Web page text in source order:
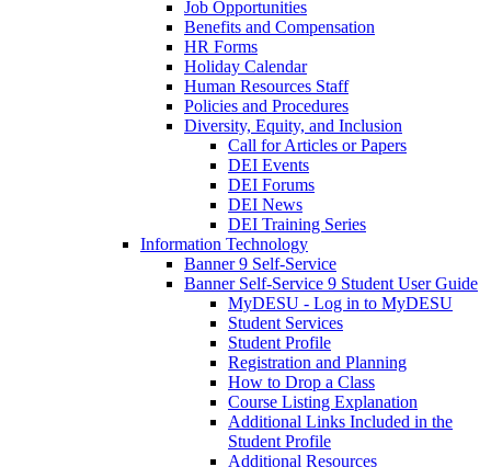
Job Opportunities
Benefits and Compensation
HR Forms
Holiday Calendar
Human Resources Staff
Policies and Procedures
Diversity, Equity, and Inclusion
Call for Articles or Papers
DEI Events
DEI Forums
DEI News
DEI Training Series
Information Technology
Banner 9 Self-Service
Banner Self-Service 9 Student User Guide
MyDESU - Log in to MyDESU
Student Services
Student Profile
Registration and Planning
How to Drop a Class
Course Listing Explanation
Additional Links Included in the
Student Profile
Additional Resources